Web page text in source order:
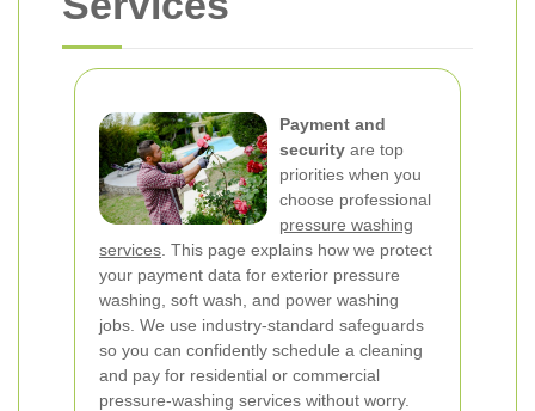
Payment and
security are top
priorities when you
choose professional
pressure washing
services . This page explains how we protect
your payment data for exterior pressure
washing, soft wash, and power washing
jobs. We use industry-standard safeguards
so you can confidently schedule a cleaning
and pay for residential or commercial
pressure-washing services without worry.